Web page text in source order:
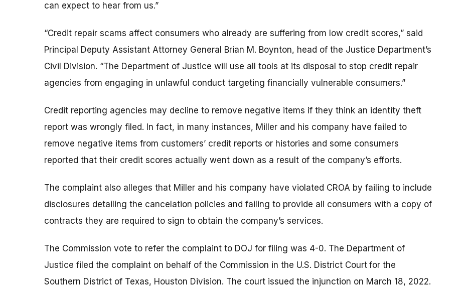
can expect to hear from us.”
“Credit repair scams affect consumers who already are suffering from low credit scores,” said
Principal Deputy Assistant Attorney General Brian M. Boynton, head of the Justice Department’s
Civil Division. “The Department of Justice will use all tools at its disposal to stop credit repair
agencies from engaging in unlawful conduct targeting financially vulnerable consumers.”
Credit reporting agencies may decline to remove negative items if they think an identity theft
report was wrongly filed. In fact, in many instances, Miller and his company have failed to
remove negative items from customers’ credit reports or histories and some consumers
reported that their credit scores actually went down as a result of the company’s efforts.
The complaint also alleges that Miller and his company have violated CROA by failing to include
disclosures detailing the cancelation policies and failing to provide all consumers with a copy of
contracts they are required to sign to obtain the company’s services.
The Commission vote to refer the complaint to DOJ for filing was 4-0. The Department of
Justice filed the complaint on behalf of the Commission in the U.S. District Court for the
Southern District of Texas, Houston Division. The court issued the injunction on March 18, 2022.